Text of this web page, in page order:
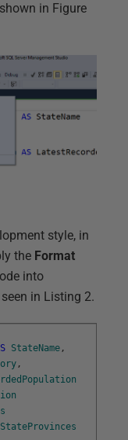
in Figure
style, in
the Format
into
in Listing 2.
StateName ,
,
StateProvinces